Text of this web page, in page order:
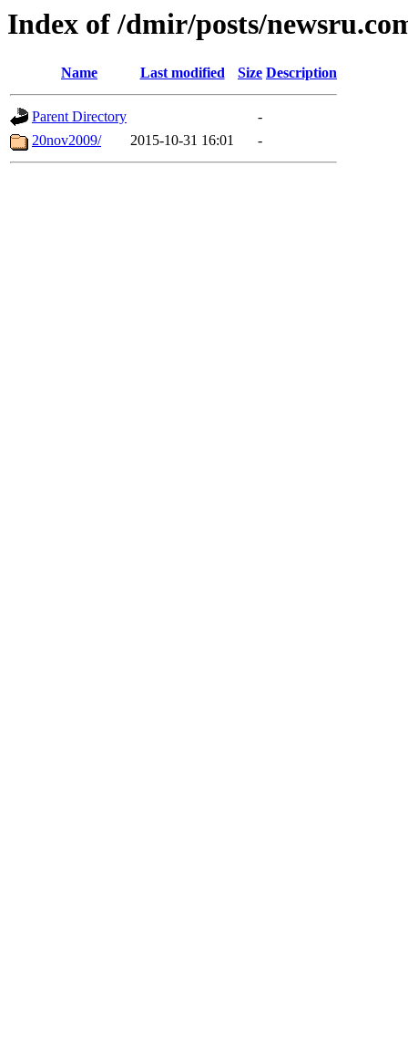
Index of /dmir/posts/
Name Last modified Size Description
Parent Directory
-
20nov2009/
2015-10-31 16:01 -